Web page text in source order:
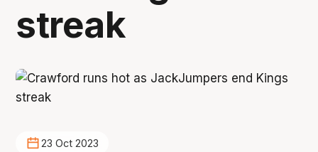
streak
23 Oct 2023